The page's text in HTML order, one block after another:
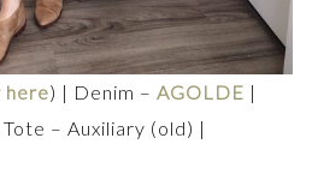
here) | Denim – AGOLDE |
Tote – Auxiliary (old) |